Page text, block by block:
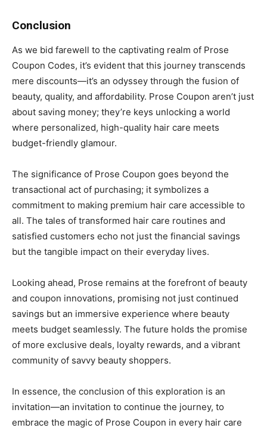
Conclusion
As we bid farewell to the captivating realm of Prose
Coupon Codes, it’s evident that this journey transcends
mere discounts—it’s an odyssey through the fusion of
beauty, quality, and affordability. Prose Coupon aren’t just
about saving money; they’re keys unlocking a world
where personalized, high-quality hair care meets
budget-friendly glamour.
The significance of Prose Coupon goes beyond the
transactional act of purchasing; it symbolizes a
commitment to making premium hair care accessible to
all. The tales of transformed hair care routines and
satisfied customers echo not just the financial savings
but the tangible impact on their everyday lives.
Looking ahead, Prose remains at the forefront of beauty
and coupon innovations, promising not just continued
savings but an immersive experience where beauty
meets budget seamlessly. The future holds the promise
of more exclusive deals, loyalty rewards, and a vibrant
community of savvy beauty shoppers.
In essence, the conclusion of this exploration is an
invitation—an invitation to continue the journey, to
embrace the magic of Prose Coupon in every hair care